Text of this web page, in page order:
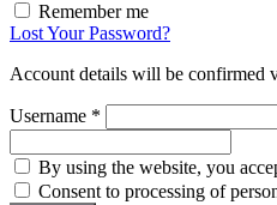
Remember me
Lost Your Password?
Account details will be confirmed
Username *
By using the website, you
Consent to processing of